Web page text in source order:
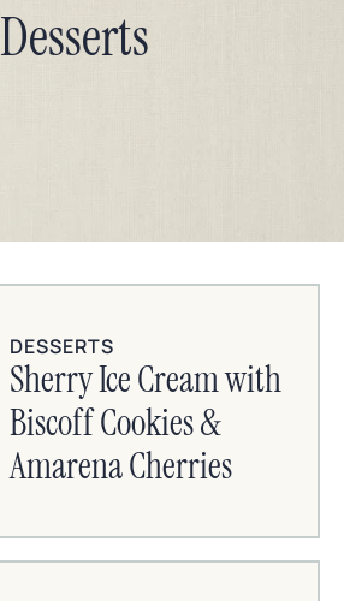
Desserts
DESSERTS
Sherry Ice Cream with
Biscoff Cookies &
Amarena Cherries